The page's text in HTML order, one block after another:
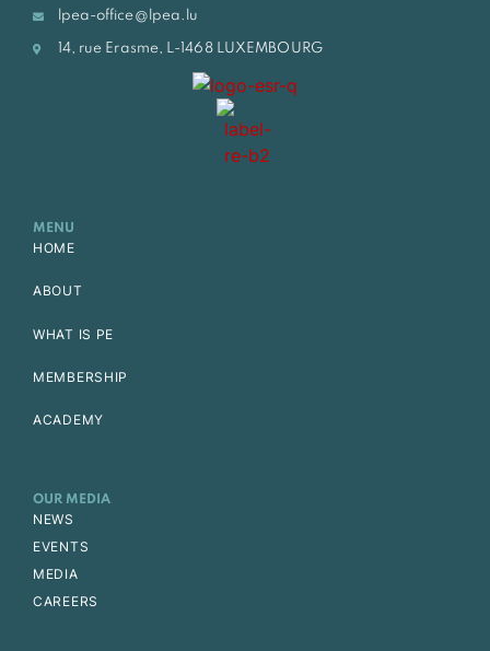
lpea-office@lpea.lu
14, rue Erasme, L-1468 LUXEMBOURG
MENU
HOME
ABOUT
WHAT IS PE
MEMBERSHIP
ACADEMY
OUR MEDIA
NEWS
EVENTS
MEDIA
CAREERS